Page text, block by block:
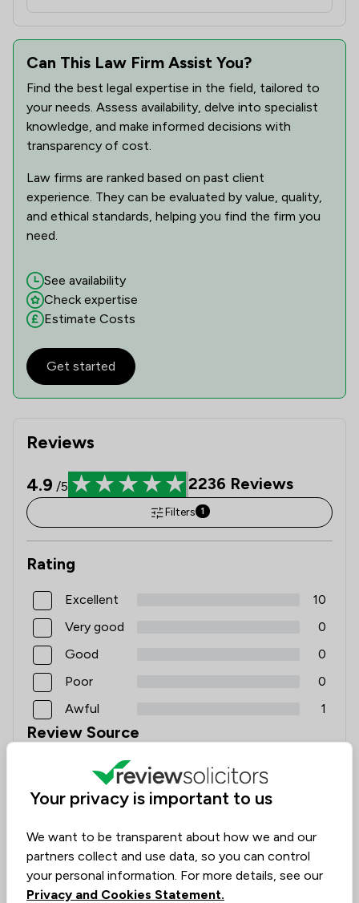
Reviews
4.9 /5 2236 Reviews
Filters 1
Rating
Excellent
10
Very good
0
Good
0
Poor
0
Awful
1
Review Source
Clear filters
Clients say
What clients say about Jackson Boyd Lawyers
Clients praise the firm’s expertise in road traffic,
Can This Law Firm Assist You?
Find the best legal expertise in the field, tailored to
your needs. Assess availability, delve into specialist
knowledge, and make informed decisions with
transparency of cost.
Law firms are ranked based on past client
experience. They can be evaluated by value, quality,
and ethical standards, helping you find the firm you
need.
See availability
Check expertise
Estimate Costs
Get started
Your privacy is important to us
We want to be transparent about how we and our
partners collect and use data, so you can control
your personal information. For more details, see our
Privacy and Cookies Statement.